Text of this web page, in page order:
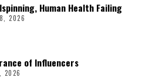
Human Health Failing
2026
of Influencers
2026